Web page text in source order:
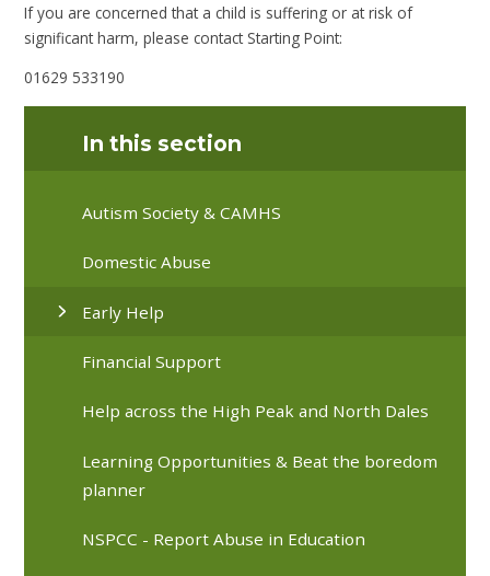
If you are concerned that a child is suffering or at risk of
significant harm, please contact Starting Point:
01629 533190
In this section
Autism Society & CAMHS
Domestic Abuse
Early Help
Financial Support
Help across the High Peak and North Dales
Learning Opportunities & Beat the boredom
planner
NSPCC - Report Abuse in Education